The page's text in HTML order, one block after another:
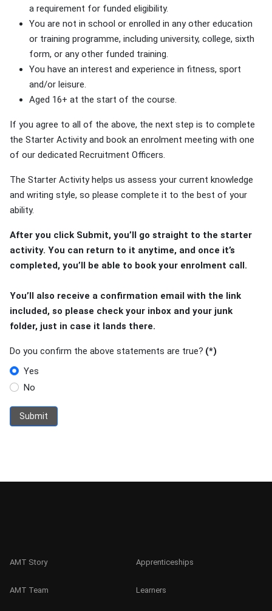
a requirement for funded eligibility.
You are not in school or enrolled in any other education
or training programme, including university, college, sixth
form, or any other funded training.
You have an interest and experience in fitness, sport
and/or leisure.
Aged 16+ at the start of the course.
If you agree to all of the above, the next step is to complete
the Starter Activity and book an enrolment meeting with one
of our dedicated Recruitment Officers.
The Starter Activity helps us assess your current knowledge
and writing style, so please complete it to the best of your
ability.
After you click Submit, you’ll go straight to the starter
activity. You can return to it anytime, and once it’s
completed, you’ll be able to book your enrolment call.
You’ll also receive a confirmation email with the link
included, so please check your inbox and your junk
folder, just in case it lands there.
Do you confirm the above statements are true? (*)
Yes
No
Submit
AMT Story
AMT Team
Apprenticeships
Learners